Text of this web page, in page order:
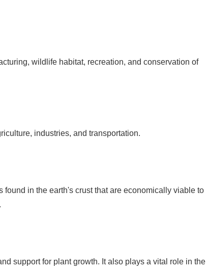
wildlife habitat, recreation, and conservation of
industries, and transportation.
in the earth's crust that are economically viable to
support for plant growth. It also plays a vital role in the